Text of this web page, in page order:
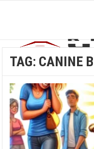
TAG: CANINE